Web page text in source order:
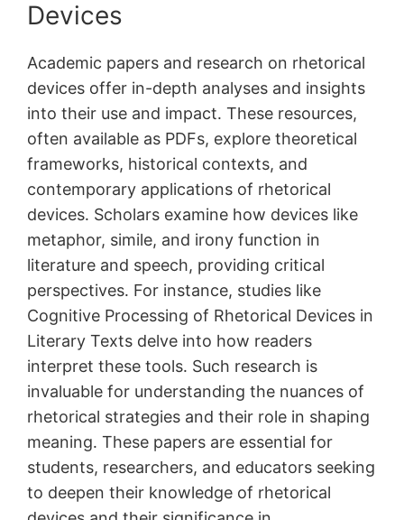
Devices
Academic papers and research on rhetorical
devices offer in-depth analyses and insights
into their use and impact․ These resources,
often available as PDFs, explore theoretical
frameworks, historical contexts, and
contemporary applications of rhetorical
devices․ Scholars examine how devices like
metaphor, simile, and irony function in
literature and speech, providing critical
perspectives․ For instance, studies like
Cognitive Processing of Rhetorical Devices in
Literary Texts delve into how readers
interpret these tools․ Such research is
invaluable for understanding the nuances of
rhetorical strategies and their role in shaping
meaning․ These papers are essential for
students, researchers, and educators seeking
to deepen their knowledge of rhetorical